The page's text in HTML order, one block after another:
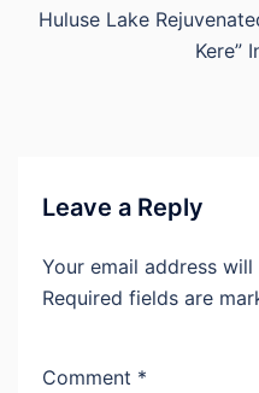
Huluse Lake
Kere”
Leave a Reply
Your email address
Required fields are
Comment *